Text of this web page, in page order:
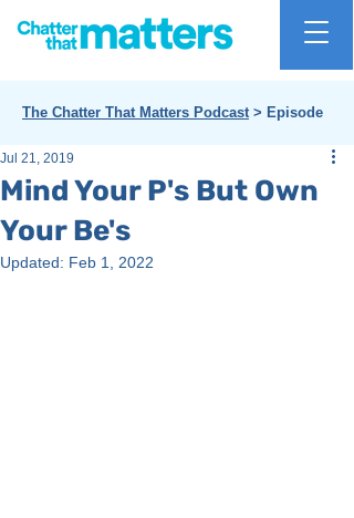
The Chatter That Matters Podcast> Episode
Mind Your P's But Own
Your Be's
Jul 21, 2019
Updated: Feb 1, 2022